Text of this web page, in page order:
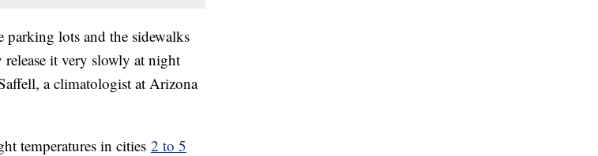
parking lots and the sidewalks
it very slowly at night
a climatologist at Arizona
temperatures in cities 2 to 5